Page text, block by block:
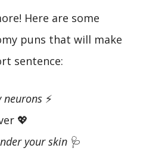
Here are some
puns that will make
sentence:
neurons ⚡
💖
your skin 🩺